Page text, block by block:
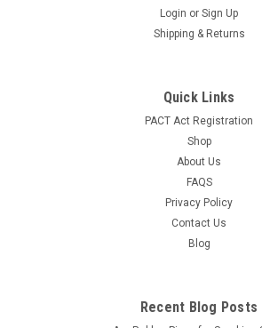
Login or Sign Up
Shipping & Returns
Quick Links
PACT Act Registration
Shop
About Us
FAQS
Privacy Policy
Contact Us
Blog
Recent Blog Posts